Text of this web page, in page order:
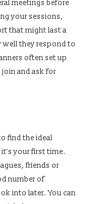
meetings before
your sessions,
that might last a
well they respond to
often set up
and ask for
find the ideal
your first time.
friends or
number of
into later. You can